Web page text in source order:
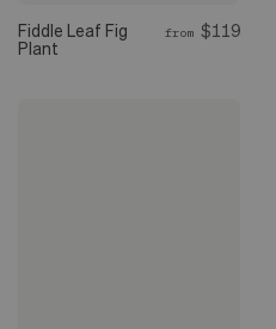
Fiddle Leaf Fig
Plant
from $119